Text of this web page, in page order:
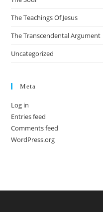
The Teachings Of Jesus
The Transcendental Argument
Uncategorized
Meta
Log in
Entries feed
Comments feed
WordPress.org